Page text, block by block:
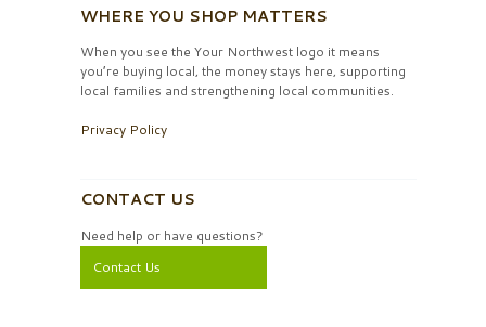
WHERE YOU SHOP MATTERS
When you see the Your Northwest logo it means
you’re buying local, the money stays here, supporting
local families and strengthening local communities.
Privacy Policy
CONTACT US
Need help or have questions?
Contact Us